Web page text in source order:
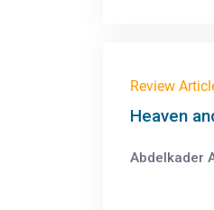
Review
Heaven
Abdelkader